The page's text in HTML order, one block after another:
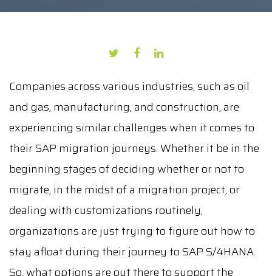
Companies across various industries, such as oil
and gas, manufacturing, and construction, are
experiencing similar challenges when it comes to
their SAP migration journeys. Whether it be in the
beginning stages of deciding whether or not to
migrate, in the midst of a migration project, or
dealing with customizations routinely,
organizations are just trying to figure out how to
stay afloat during their journey to SAP S/4HANA.
So, what options are out there to support the